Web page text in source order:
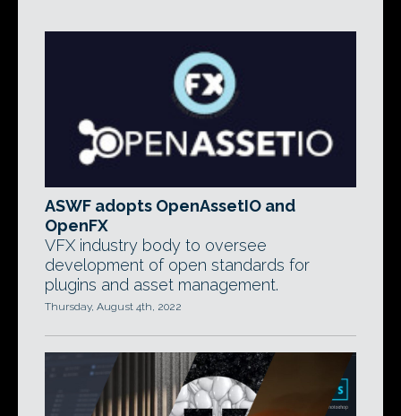
ASWF adopts OpenAssetIO and
OpenFX
VFX industry body to oversee
development of open standards for
plugins and asset management.
Thursday, August 4th, 2022